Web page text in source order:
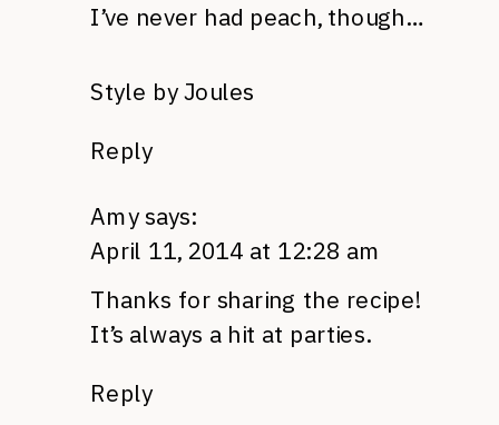
I’ve never had peach, though…
Style by Joules
Reply
Amy says:
April 11, 2014 at 12:28 am
Thanks for sharing the recipe!
It’s always a hit at parties.
Reply